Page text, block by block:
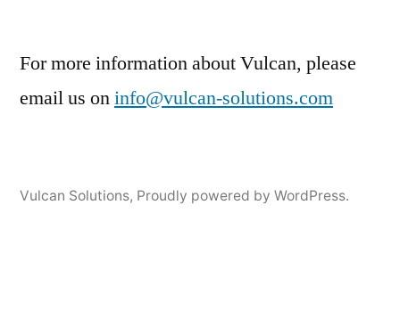
For more information about Vulcan, please
email us oninfo@vulcan-solutions.com
Vulcan Solutions, Proudly powered by WordPress.